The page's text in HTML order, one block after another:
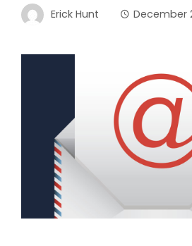
Erick Hunt December